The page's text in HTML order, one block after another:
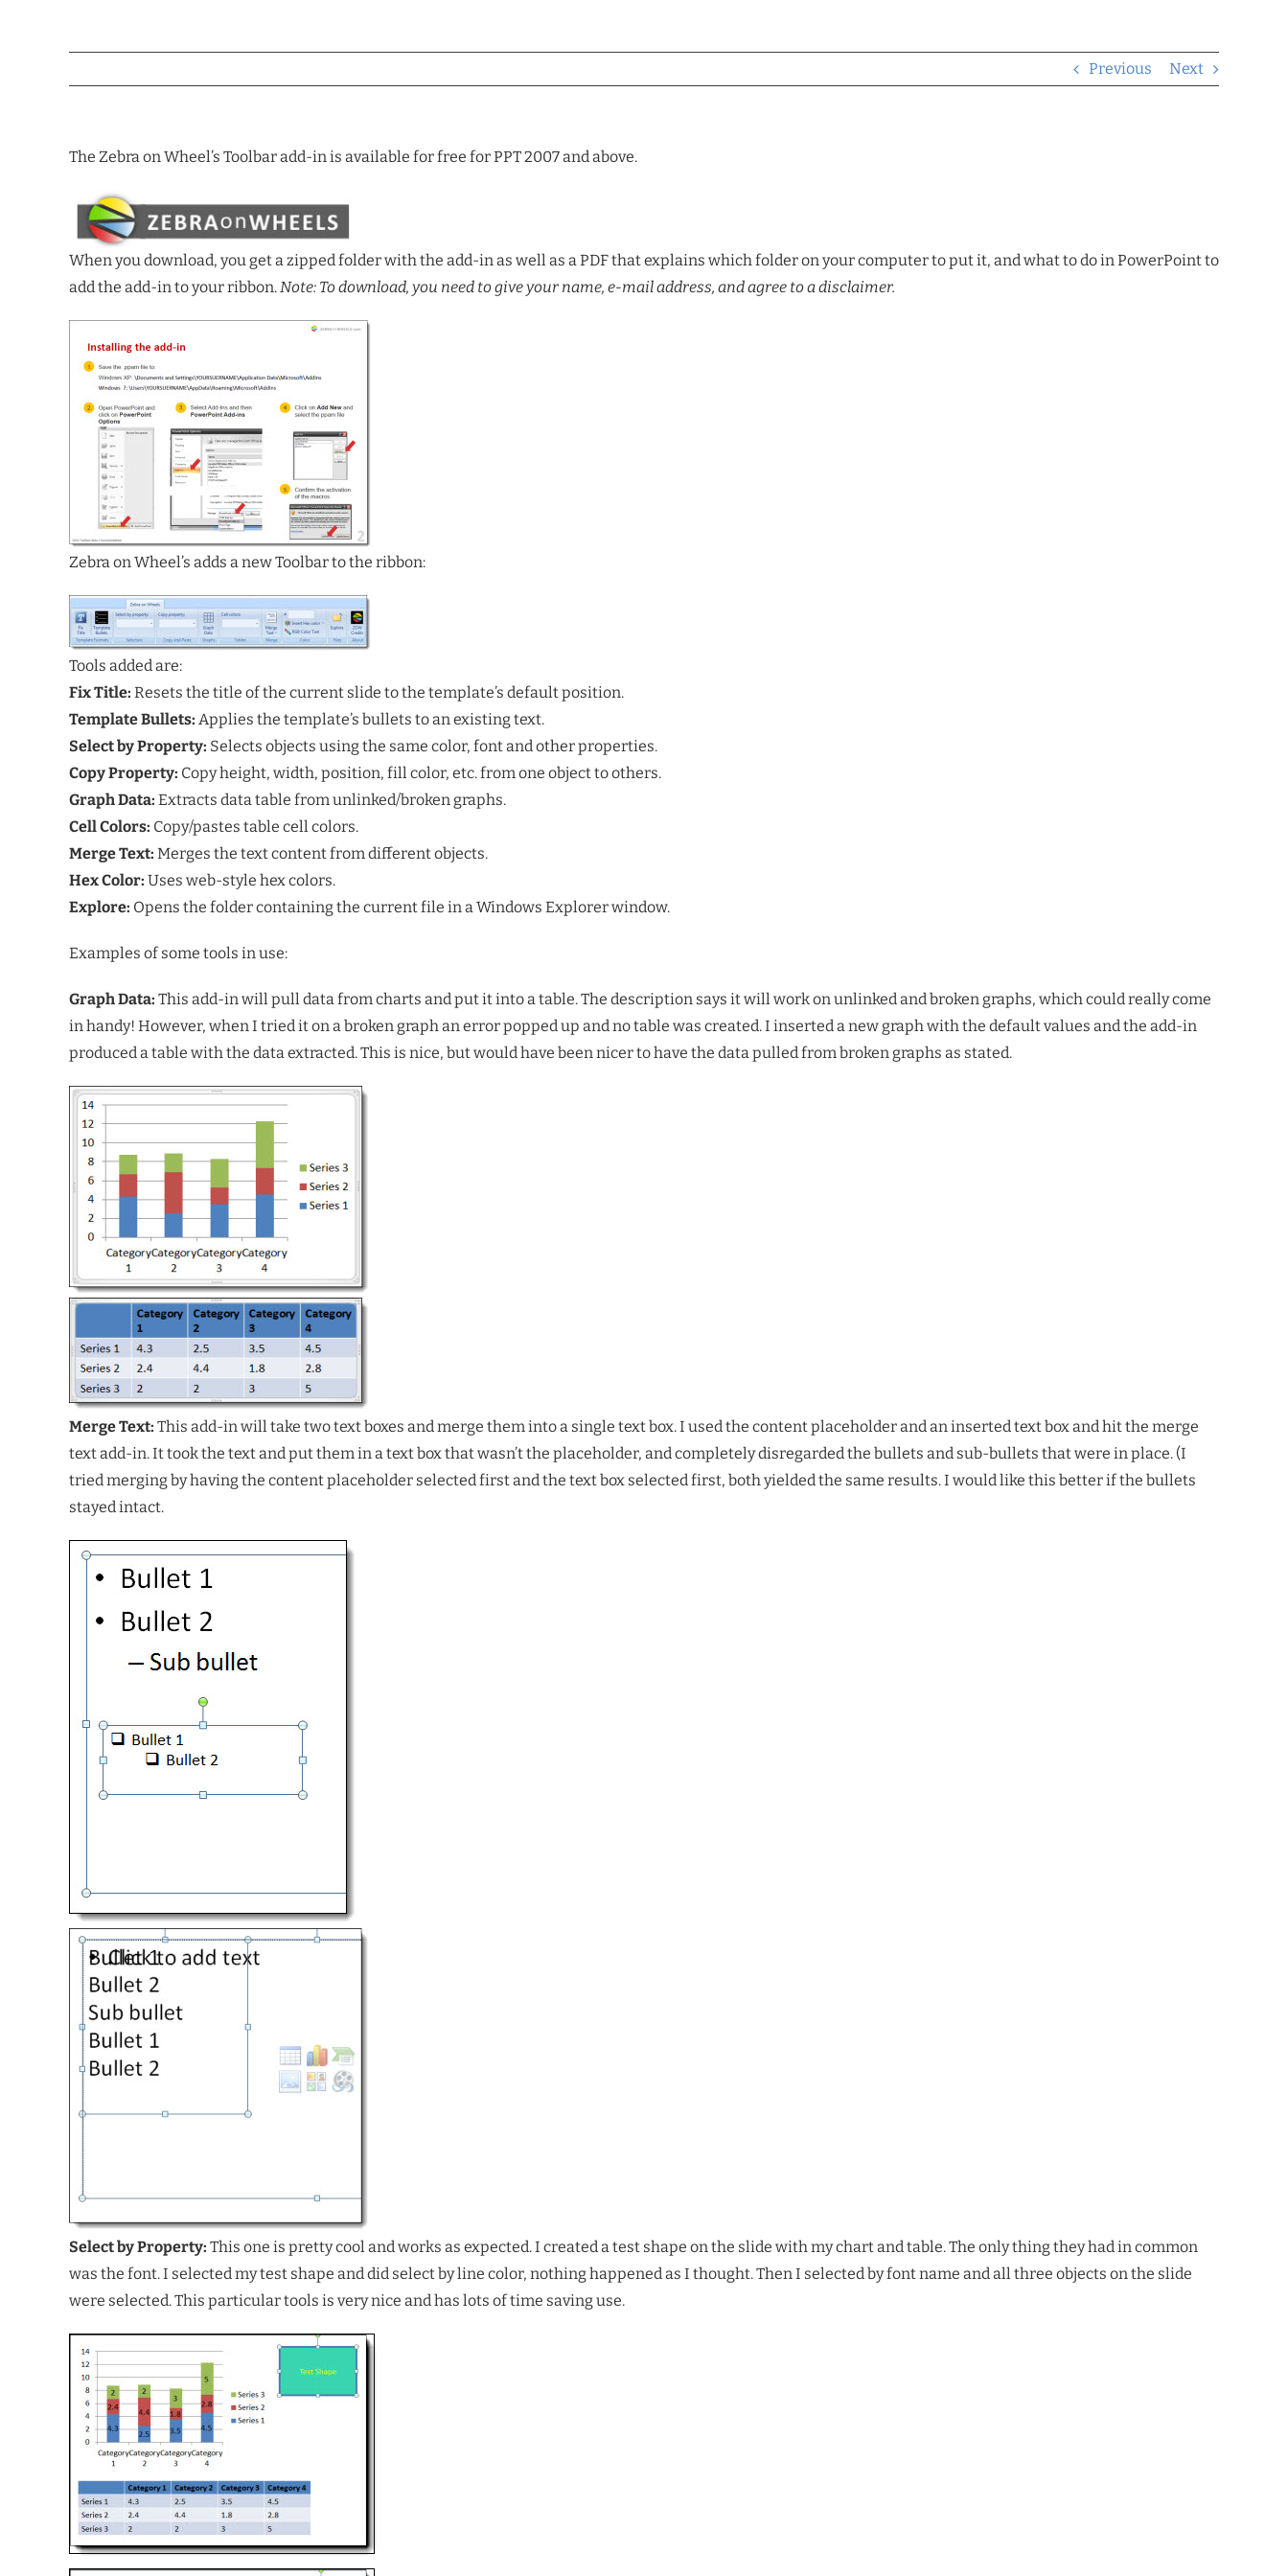
Previous Next
The Zebra on Wheel’s Toolbar add-in is available for free for PPT 2007 and above.
When you download, you get a zipped folder with the add-in as well as a PDF that explains which folder on your computer to put it, and what to do in PowerPoint to
add the add-in to your ribbon.Note: To download, you need to give your name, e-mail address, and agree to a disclaimer.
Zebra on Wheel’s adds a new Toolbar to the ribbon:
Tools added are:
Fix Title: Resets the title of the current slide to the template’s default position.
Template Bullets: Applies the template’s bullets to an existing text.
Select by Property: Selects objects using the same color, font and other properties.
Copy Property: Copy height, width, position, fill color, etc. from one object to others.
Graph Data: Extracts data table from unlinked/broken graphs.
Cell Colors: Copy/pastes table cell colors.
Merge Text: Merges the text content from different objects.
Hex Color: Uses web-style hex colors.
Explore: Opens the folder containing the current file in a Windows Explorer window.
Examples of some tools in use:
Graph Data: This add-in will pull data from charts and put it into a table. The description says it will work on unlinked and broken graphs, which could really come
in handy! However, when I tried it on a broken graph an error popped up and no table was created. I inserted a new graph with the default values and the add-in
produced a table with the data extracted. This is nice, but would have been nicer to have the data pulled from broken graphs as stated.
Merge Text: This add-in will take two text boxes and merge them into a single text box. I used the content placeholder and an inserted text box and hit the merge
text add-in. It took the text and put them in a text box that wasn’t the placeholder, and completely disregarded the bullets and sub-bullets that were in place. (I
tried merging by having the content placeholder selected first and the text box selected first, both yielded the same results. I would like this better if the bullets
stayed intact.
Select by Property: This one is pretty cool and works as expected. I created a test shape on the slide with my chart and table. The only thing they had in common
was the font. I selected my test shape and did select by line color, nothing happened as I thought. Then I selected by font name and all three objects on the slide
were selected. This particular tools is very nice and has lots of time saving use.